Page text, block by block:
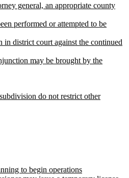
general, an appropriate county
performed or attempted to be
district court against the continued
may be brought by the
do not restrict other
to begin operations